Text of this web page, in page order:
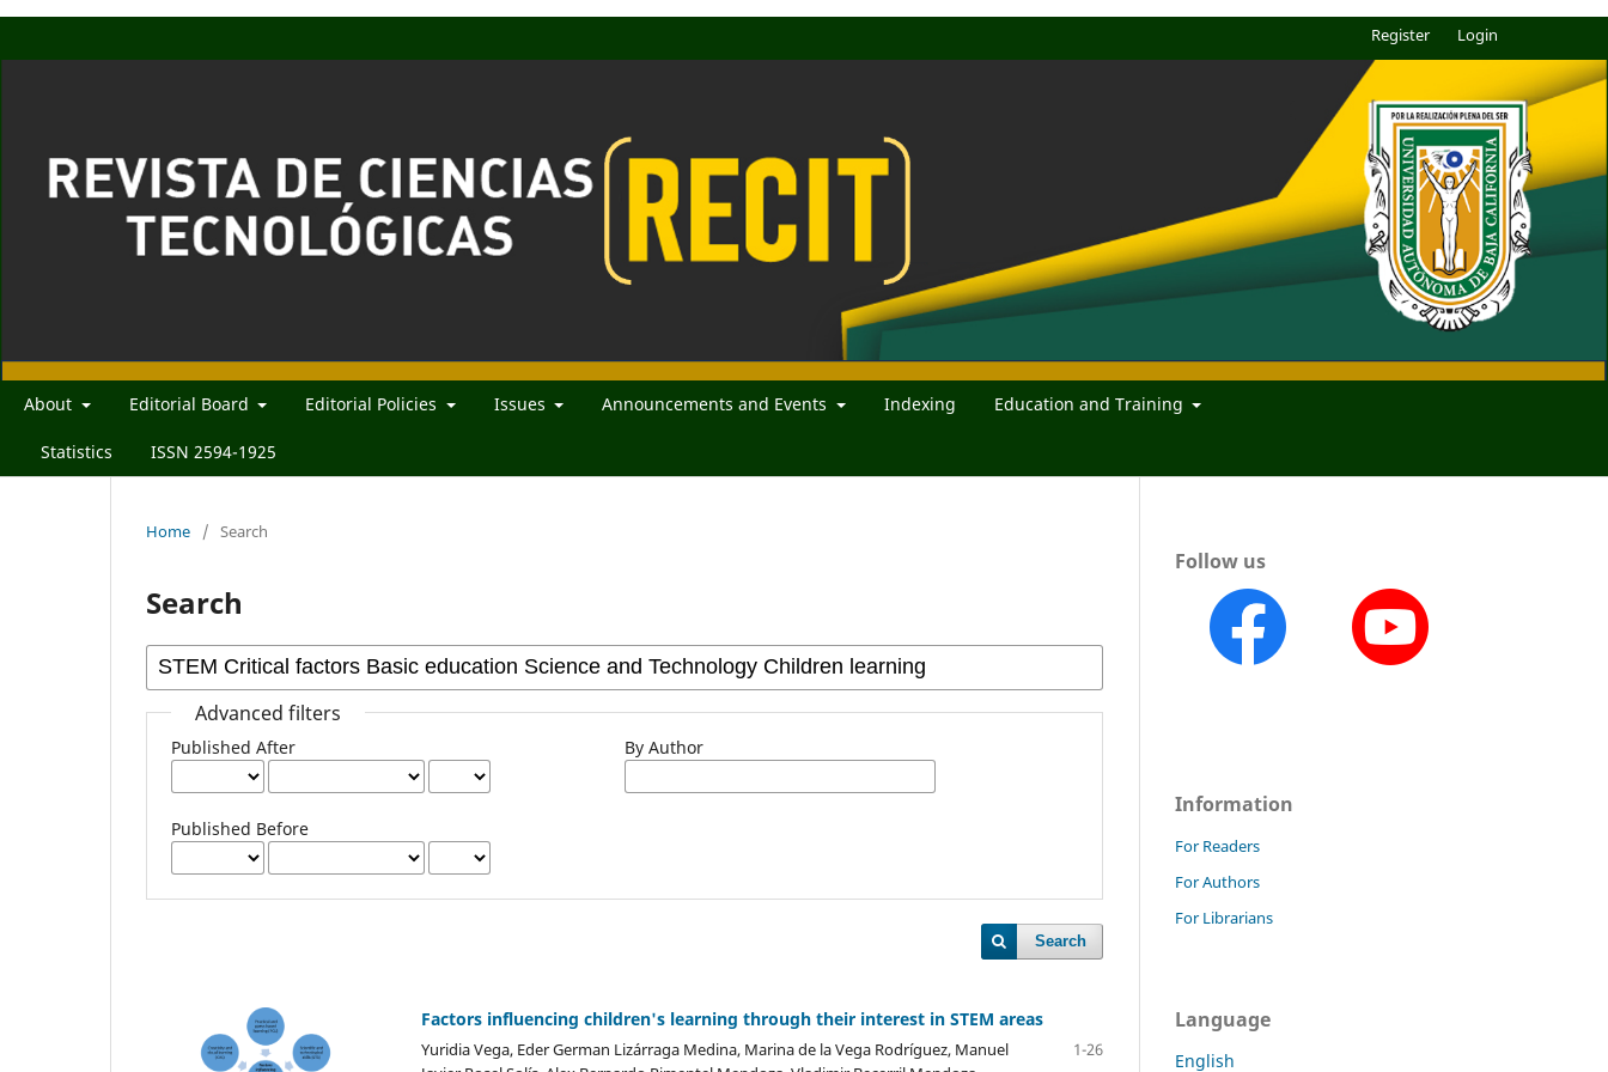
About Editorial Board Editorial Policies Issues Announcements and Events Indexing Education and Training
Statistics ISSN 2594-1925
Register Login
Home / Search
Search
Advanced filters
Published After
Published Before
By Author
Search
Factors influencing children's learning through their interest in STEM areas
Yuridia Vega, Eder German Lizárraga Medina, Marina de la Vega Rodríguez, Manuel
1-26
Follow us
Information
For Readers
For Authors
For Librarians
Language
English